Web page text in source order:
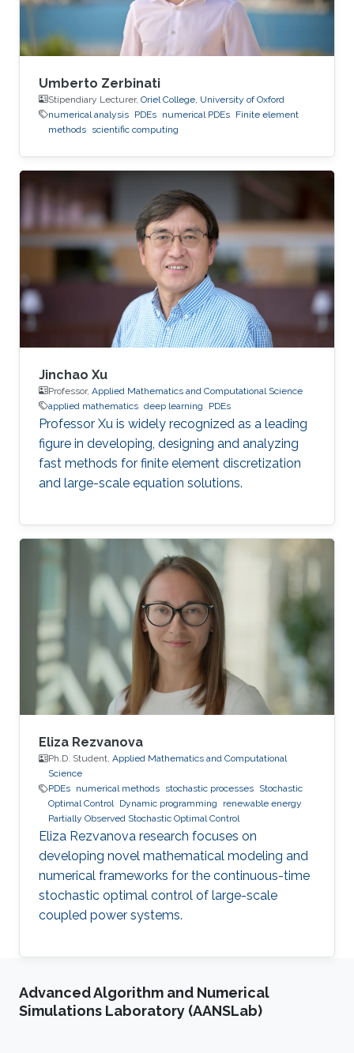
Umberto Zerbinati
Stipendiary Lecturer, Oriel College, University of Oxford
numerical analysis PDEs numerical PDEs Finite element
methods scientific computing
Jinchao Xu
Professor, Applied Mathematics and Computational Science
applied mathematics deep learning PDEs
Professor Xu is widely recognized as a leading
figure in developing, designing and analyzing
fast methods for finite element discretization
and large-scale equation solutions.
Eliza Rezvanova
Ph.D. Student, Applied Mathematics and Computational
Science
PDEs numerical methods stochastic processes Stochastic
Optimal Control Dynamic programming
renewable energy
Partially Observed Stochastic Optimal Control
Eliza Rezvanova research focuses on
developing novel mathematical modeling and
numerical frameworks for the continuous-time
stochastic optimal control of large-scale
coupled power systems.
Advanced Algorithm and Numerical
Simulations Laboratory (AANSLab)